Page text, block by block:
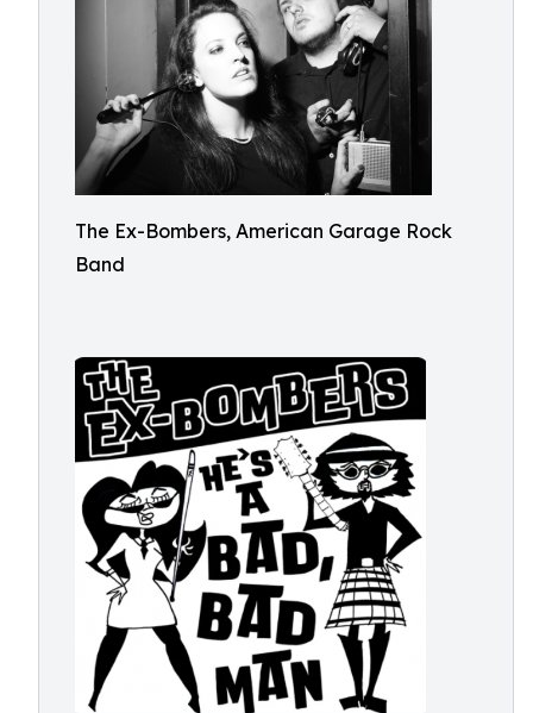
The Ex-Bombers, American Garage Rock
Band